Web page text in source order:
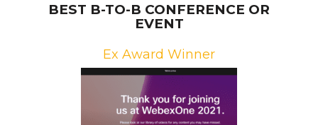
BEST B-TO-B CONFERENCE OR
EVENT
Ex Award Winner
Brand: Cisco Webex
Campaign: WebexOne
Agencies: Freeman, George P.